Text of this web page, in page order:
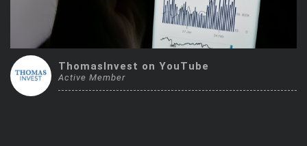
Trending Stocks
BossUp Program
ThomasInvest on YouTube
Active Member